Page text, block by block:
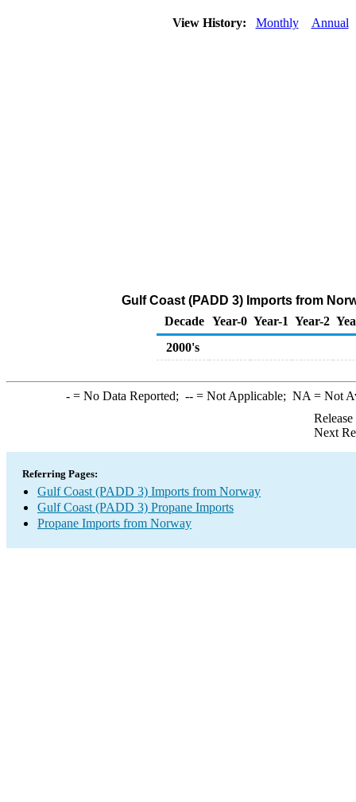
View History: Monthly Annual
Gulf Coast (PADD 3) Imports from
Decade Year-0 Year-1 Year-2
2000's
-= No Data Reported; --= Not Applicable; NA = Not
Next
Referring Pages:
Gulf Coast (PADD 3) Imports from Norway
Gulf Coast (PADD 3) Propane Imports
Propane Imports from Norway